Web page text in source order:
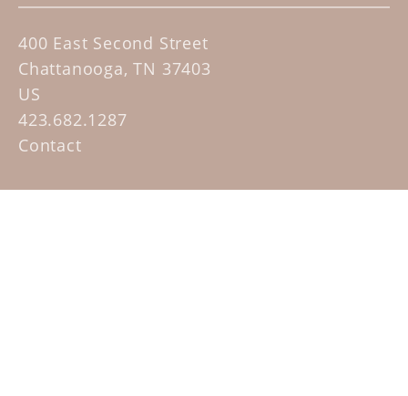
400 East Second Street
Chattanooga, TN 37403
US
423.682.1287
Contact